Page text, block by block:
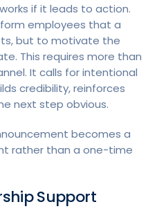
if it leads to action.
employees that a
but to motivate the
This requires more than
It calls for intentional
credibility, reinforces
next step obvious.
becomes a
rather than a one-time
Support